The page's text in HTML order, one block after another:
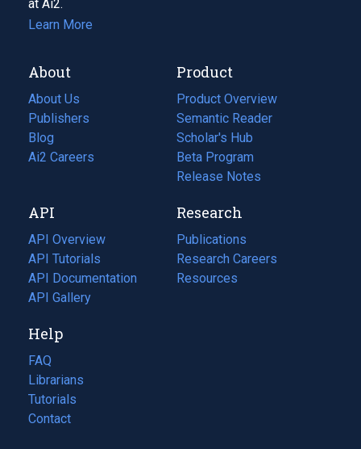
at Ai2.
Learn More
About
About Us
Publishers
Blog
(opens
in
tab)
Ai2 Careers
(opens
new
tab)
Product
Product Overview
Semantic Reader
Scholar's Hub
Beta Program
Release Notes
API
API Overview
API Tutorials
API Documentation
(opens
in
new
tab)
API Gallery
Research
Publications
(opens
in
a
Research Careers
(opens
in
Resources
(opens
Help
FAQ
Librarians
Tutorials
Contact